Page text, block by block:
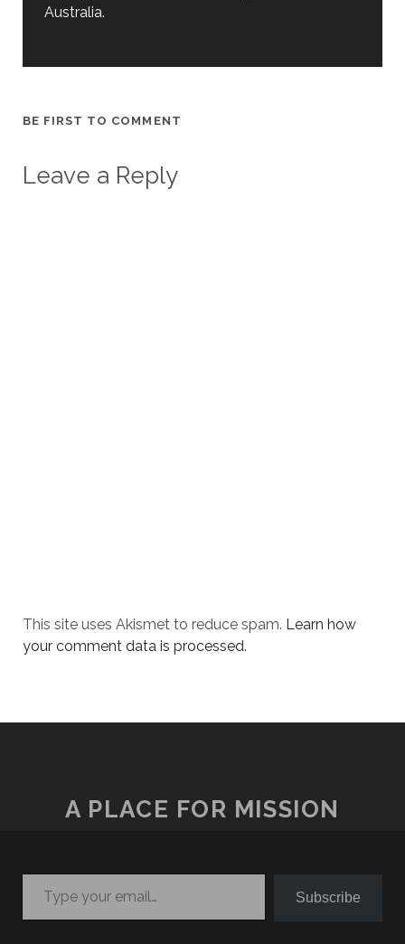
Australia.
BE FIRST TO COMMENT
Leave a Reply
This site uses Akismet to reduce spam. Learn how
your comment data is processed.
A PLACE FOR MISSION
Type your email…
Subscribe